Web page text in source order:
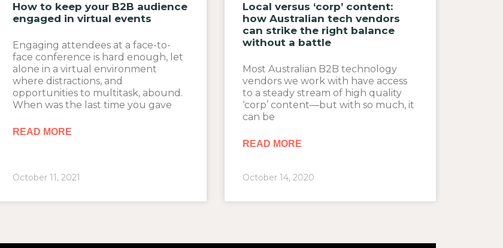
How to keep your B2B audience
engaged in virtual events
Engaging attendees at a face-to-
face conference is hard enough, let
alone in a virtual environment
where distractions, and
opportunities to multitask, abound.
When was the last time you gave
READ MORE
October 11, 2021
Local versus ‘corp’ content:
how Australian tech vendors
can strike the right balance
without a battle
Most Australian B2B technology
vendors we work with have access
to a steady stream of high quality
‘corp’ content—but with so much, it
can be
READ MORE
October 14, 2020